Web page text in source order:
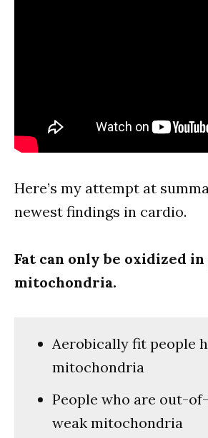
Here’s my attempt at
newest findings in cardio.
Fat can only be oxidized
mitochondria.
Aerobically fit people
mitochondria
People who are out-
weak mitochondria